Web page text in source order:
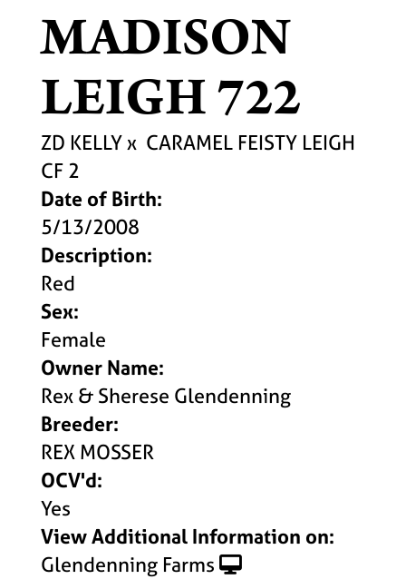
MADISON
LEIGH 722
ZD KELLYx CARAMEL FEISTY LEIGH
CF 2
Date of Birth:
5/13/2008
Description:
Red
Sex:
Female
Owner Name:
Rex & Sherese Glendenning
Breeder:
REX MOSSER
OCV'd:
Yes
View Additional Information on:
Glendenning Farms